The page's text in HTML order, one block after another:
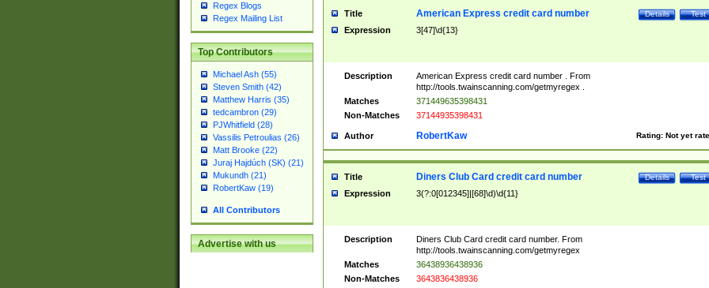
Regex Blogs
Regex Mailing List
Top Contributors
Michael Ash (55)
Steven Smith (42)
Matthew Harris (35)
tedcambron (29)
PJWhitfield (28)
Vassilis Petroulias (26)
Matt Brooke (22)
Juraj Hajdúch (SK) (21)
Mukundh (21)
RobertKaw (19)
All Contributors
Advertise with us
Title Test
Details
American Express credit card number
Expression 3[47]\d{13}
Description
American Express credit card number . From
http://tools.twainscanning.com/getmyregex .
Matches
371449635398431
Non-Matches
37144935398431
Author Rating: Not yet
RobertKaw
Title Test
Details
Diners Club Card credit card number
Expression 3(?:0[012345]|[68]\d)\d{11}
Description
Diners Club Card credit card number. From
http://tools.twainscanning.com/getmyregex
Matches
36438936438936
Non-Matches
3643836438936